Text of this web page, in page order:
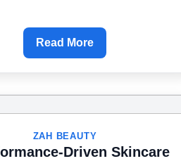
Read More
ZAH BEAUTY
Driven Skincare